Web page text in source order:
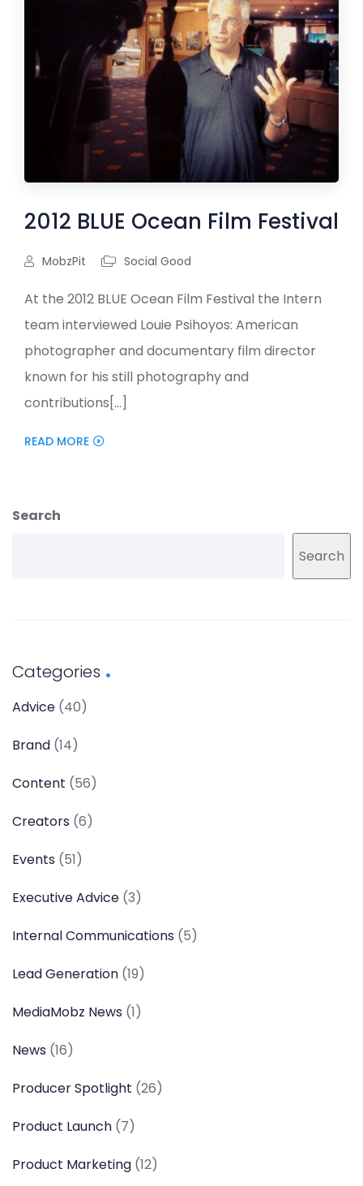
2012 BLUE Ocean Film Festival
MobzPit Social Good
At the 2012 BLUE Ocean Film Festival the Intern
team interviewed Louie Psihoyos: American
photographer and documentary film director
known for his still photography and
contributions[...]
READ MORE
Search
Search
Categories
Advice (40)
Brand (14)
Content (56)
Creators (6)
Events (51)
Executive Advice (3)
Internal Communications (5)
Lead Generation (19)
MediaMobz News (1)
News (16)
Producer Spotlight (26)
Product Launch (7)
Product Marketing (12)